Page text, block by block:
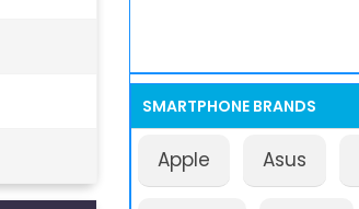
SMARTPHONE BRANDS
Apple Asus